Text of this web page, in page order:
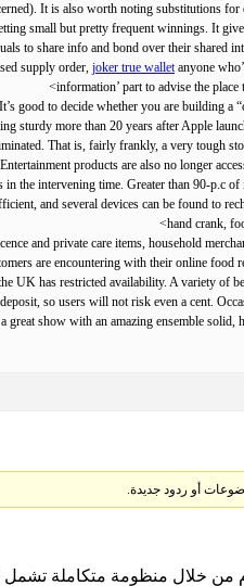
It is also worth noting substitutions
small but pretty frequent winnings. It
to share info and bond over their shared
supply order, joker true walletanyone
information’ part to advise the
good to decide whether you are building a
sturdy more than 20 years after Apple
That is, fairly frankly, a very tough
products are also no longer
the intervening time. Greater than 90-p.c
and several devices can be found to
hand crank,
and private care items, household
are encountering with their online food
UK has restricted availability. A variety of
so users will not risk even a cent.
show with an amazing ensemble solid,
خلال منظومة متكاملة تشمل